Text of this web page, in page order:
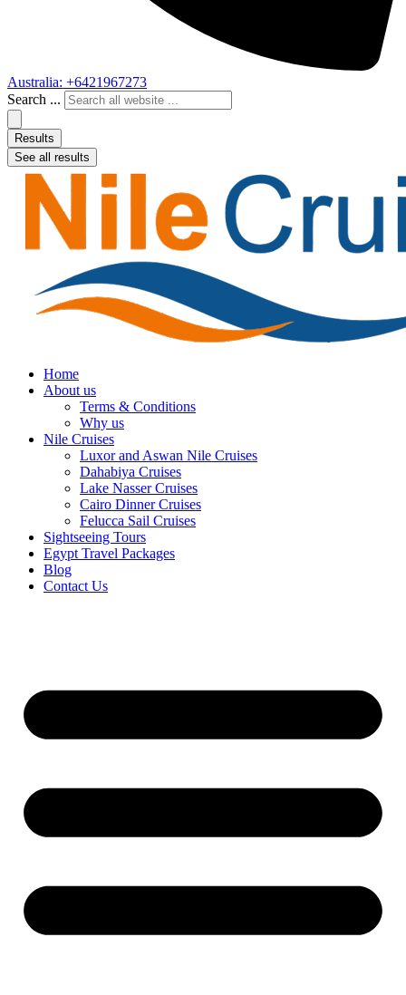
Australia: +6421967273
Search ...
Results
See all results
Home
About us
Terms & Conditions
Why us
Nile Cruises
Luxor and Aswan Nile Cruises
Dahabiya Cruises
Lake Nasser Cruises
Cairo Dinner Cruises
Felucca Sail Cruises
Sightseeing Tours
Egypt Travel Packages
Blog
Contact Us